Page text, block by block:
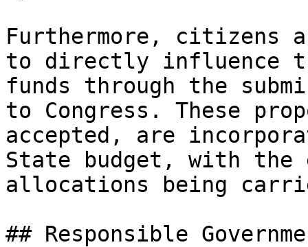
Furthermore, citizens
to directly influence
funds through the
to Congress. These
accepted, are
State budget, with the
allocations being
## Responsible